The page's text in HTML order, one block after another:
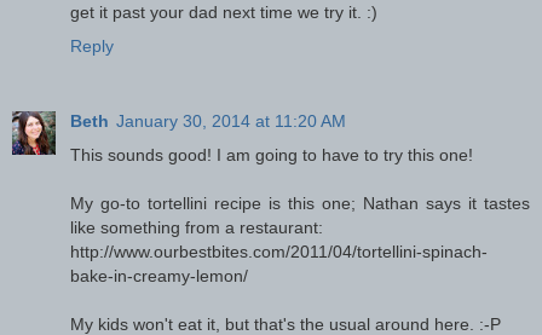
get it past your dad next time we try it. :)
Reply
Beth January 30, 2014 at 11:20 AM
This sounds good! I am going to have to try this one!
My go-to tortellini recipe is this one; Nathan says it tastes
like something from a restaurant:
http://www.ourbestbites.com/2011/04/tortellini-spinach-
bake-in-creamy-lemon/
My kids won't eat it, but that's the usual around here. :-P